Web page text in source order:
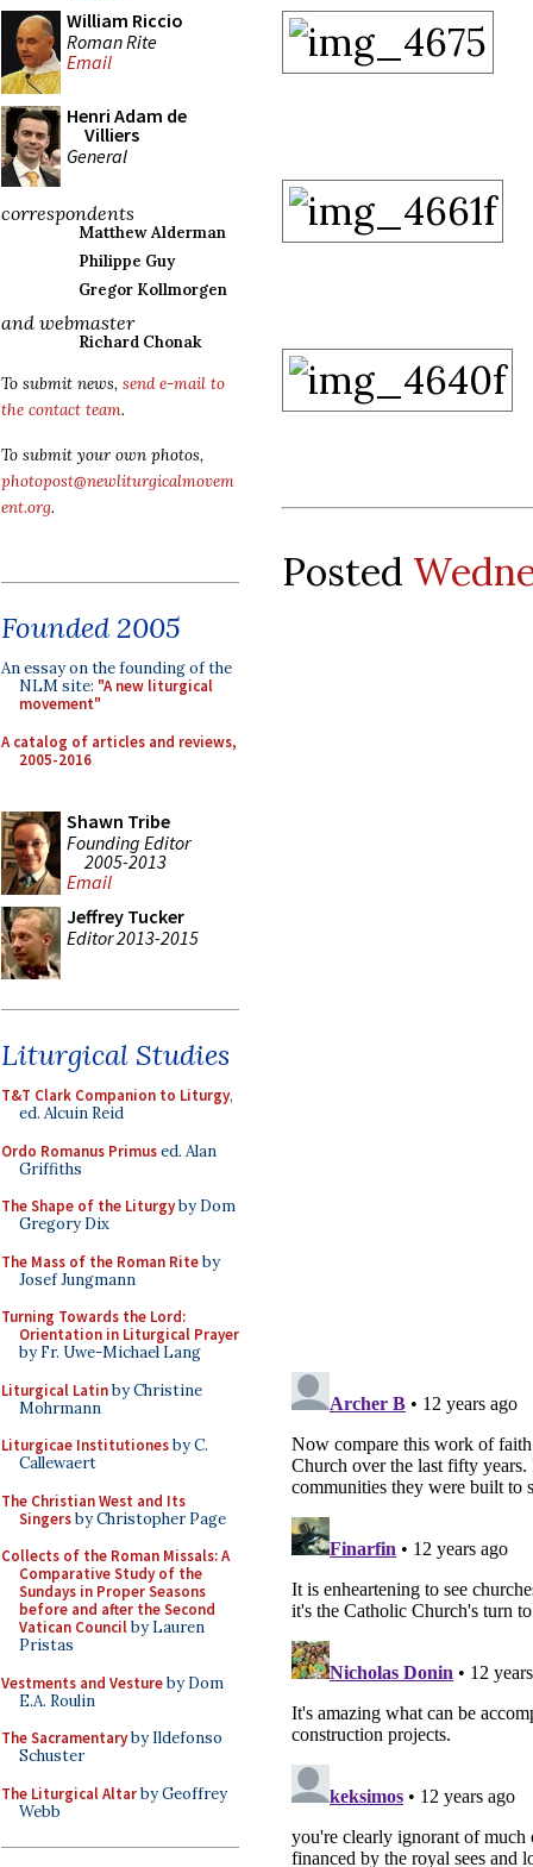
William Riccio
Roman Rite
Email
Henri Adam de
Villiers
General
correspondents
Matthew Alderman
Philippe Guy
Gregor Kollmorgen
and webmaster
Richard Chonak
To submit news, send e-mail to
the contact team.
To submit your own photos,
photopost@newliturgicalmovem
ent.org.
Founded 2005
An essay on the founding of the
NLM site: "A new liturgical
movement"
A catalog of articles and reviews,
2005-2016
Shawn Tribe
Founding Editor
2005-2013
Email
Jeffrey Tucker
Editor 2013-2015
Liturgical Studies
T&T Clark Companion to Liturgy,
ed. Alcuin Reid
Ordo Romanus Primused. Alan
Griffiths
The Shape of the Liturgyby Dom
Gregory Dix
The Mass of the Roman Riteby
Josef Jungmann
Turning Towards the Lord:
Orientation in Liturgical Prayer
by Fr. Uwe-Michael Lang
Liturgical Latinby Christine
Mohrmann
Liturgicae Institutionesby C.
Callewaert
The Christian West and Its
Singersby Christopher Page
Collects of the Roman Missals: A
Comparative Study of the
Sundays in Proper Seasons
before and after the Second
Vatican Councilby Lauren
Pristas
Vestments and Vestureby Dom
E.A. Roulin
The Sacramentaryby Ildefonso
Schuster
The Liturgical Altarby Geoffrey
Webb
Posted